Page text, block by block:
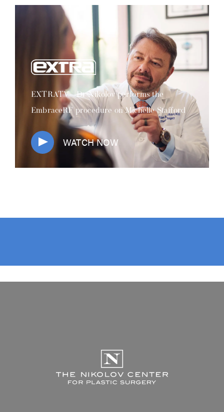
EXTRATV - Dr Nikolov performs the
EmbraceRF procedure on Michelle Stafford
WATCH NOW